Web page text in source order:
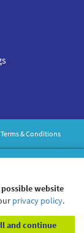
Terms & Conditions
website
privacy policy.
and continue